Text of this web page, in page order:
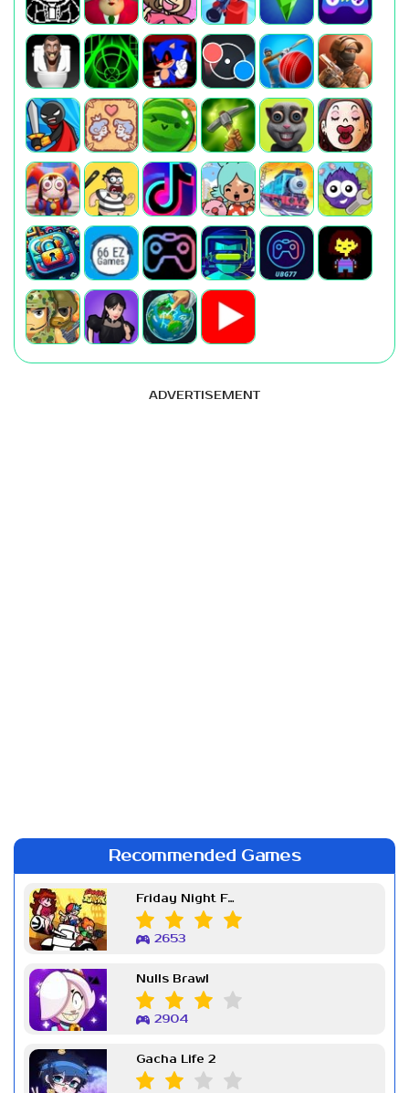
ADVERTISEMENT
Recommended Games
Friday Night Funkin Week 7
2653
Nulls Brawl
2904
Gacha Life 2